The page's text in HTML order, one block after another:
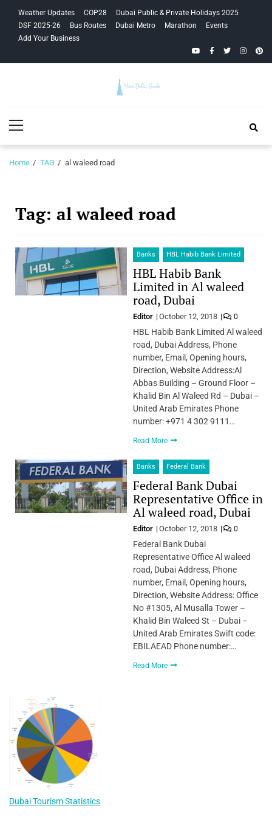
navigation
content
Weather Updates COP28
Dubai Public & Private Holidays 2025
DSF 2025-26
Bus Routes Dubai Metro Marathon
Events
Add Your Business
YouTubeFacebook
Twitter
Guide
Menu
Home TAG al waleed road
Tag: al waleed road
Banks HBL Habib Bank Limited
HBL Habib Bank
Limited in Al waleed
road, Dubai
Editor October 12, 2018 0
HBL Habib Bank Limited Al waleed
road, Dubai Address, Phone
number, Email, Opening hours,
Direction, Website Address:Al
Abbas Building – Ground Floor –
Khalid Bin Al Waleed Rd – Dubai –
United Arab Emirates Phone
number: +971 4 302 9111…
Read More
Banks Federal Bank
Federal Bank Dubai
Representative Office in
Al waleed road, Dubai
Editor October 12, 2018 0
Federal Bank Dubai
Representative Office Al waleed
road, Dubai Address, Phone
number, Email, Opening hours,
Direction, Website Address: Office
No #1305, Al Musalla Tower –
Khalid Bin Waleed St – Dubai –
United Arab Emirates Swift code:
EBILAEAD Phone number:…
Read More
Dubai Tourism Statistics